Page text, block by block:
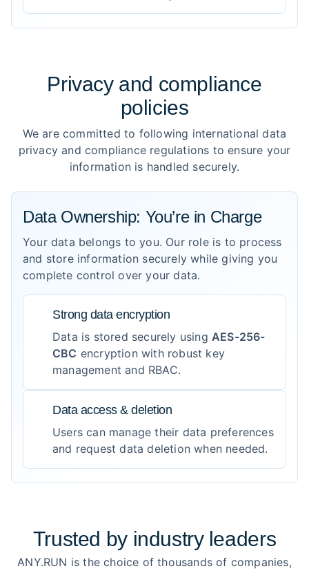
Privacy and compliance
policies
We are committed to following international data
privacy and compliance regulations to ensure your
information is handled securely.
Data Ownership: You’re in Charge
Your data belongs to you. Our role is to process
and store information securely while giving you
complete control over your data.
Strong data encryption
Data is stored securely using AES-256-
CBC encryption with robust key
management and RBAC.
Data access & deletion
Users can manage their data preferences
and request data deletion when needed.
Trusted by industry leaders
ANY.RUN is the choice of thousands of companies,